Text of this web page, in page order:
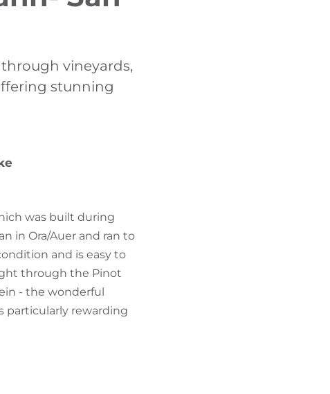
vineyards,
stunning
was built during
in Ora/Auer and ran to
and is easy to
through the Pinot
- the wonderful
particularly rewarding